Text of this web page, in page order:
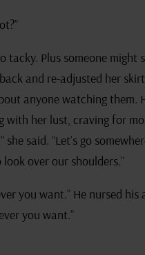
tacky. Plus someone might
and re-adjusted her
anyone watching them.
with her lust, craving for
she said. “Let’s go
look over our shoulders.”
you want.” He nursed his
you want.”